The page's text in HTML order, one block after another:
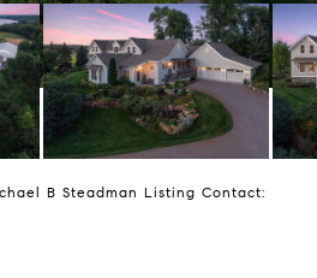
B Steadman Listing Contact: